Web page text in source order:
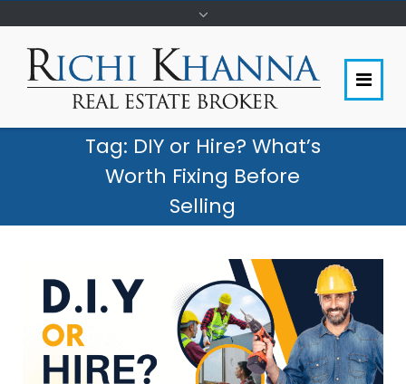
Tag: DIY or Hire? What’s
Worth Fixing Before
Selling